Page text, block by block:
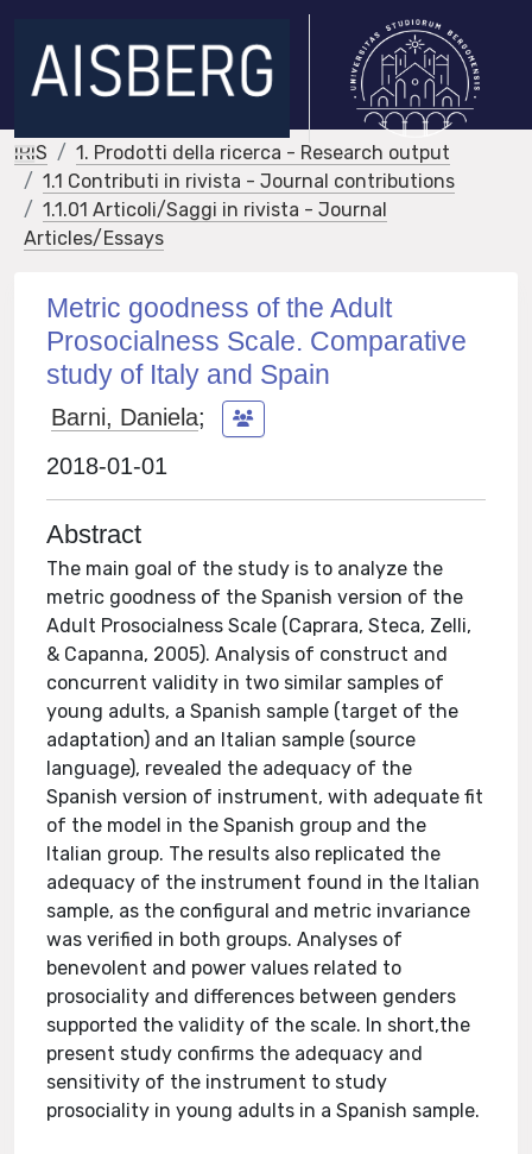
IRIS
1. Prodotti della ricerca - Research output
1.1 Contributi in rivista - Journal contributions
1.1.01 Articoli/Saggi in rivista - Journal
Articles/Essays
Metric goodness of the Adult
Prosocialness Scale. Comparative
study of Italy and Spain
Barni, Daniela;
2018-01-01
Abstract
The main goal of the study is to analyze the
metric goodness of the Spanish version of the
Adult Prosocialness Scale (Caprara, Steca, Zelli,
& Capanna, 2005). Analysis of construct and
concurrent validity in two similar samples of
young adults, a Spanish sample (target of the
adaptation) and an Italian sample (source
language), revealed the adequacy of the
Spanish version of instrument, with adequate fit
of the model in the Spanish group and the
Italian group. The results also replicated the
adequacy of the instrument found in the Italian
sample, as the configural and metric invariance
was verified in both groups. Analyses of
benevolent and power values related to
prosociality and differences between genders
supported the validity of the scale. In short,the
present study confirms the adequacy and
sensitivity of the instrument to study
prosociality in young adults in a Spanish sample.